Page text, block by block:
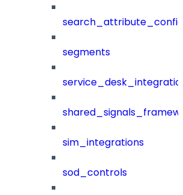
segments
sim_integrations
sod_controls